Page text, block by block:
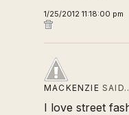
1/25/2012 11:18:00 pm
MACKENZIE
I love street